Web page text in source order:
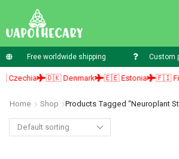
Free worldwide shipping Custom
🇩🇰 Denmark 🇪🇪 Estonia 🇫🇮
Home Shop Products Tagged “neuroplant